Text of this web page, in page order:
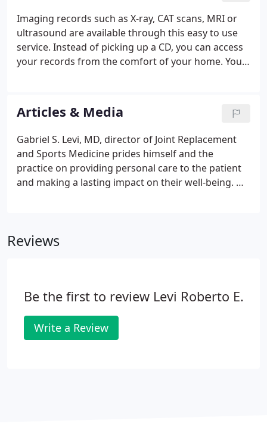
Imaging records such as X-ray, CAT scans, MRI or
ultrasound are available through this easy to use
service. Instead of picking up a CD, you can access
your records from the comfort of your home. Your
can instantly share these records with any doctor
in full diagnostic quality.
Articles & Media
Gabriel S. Levi, MD, director of Joint Replacement
and Sports Medicine prides himself and the
practice on providing personal care to the patient
and making a lasting impact on their well-being. Dr.
Reviews
Be the first to review Levi Roberto E.
Write a Review